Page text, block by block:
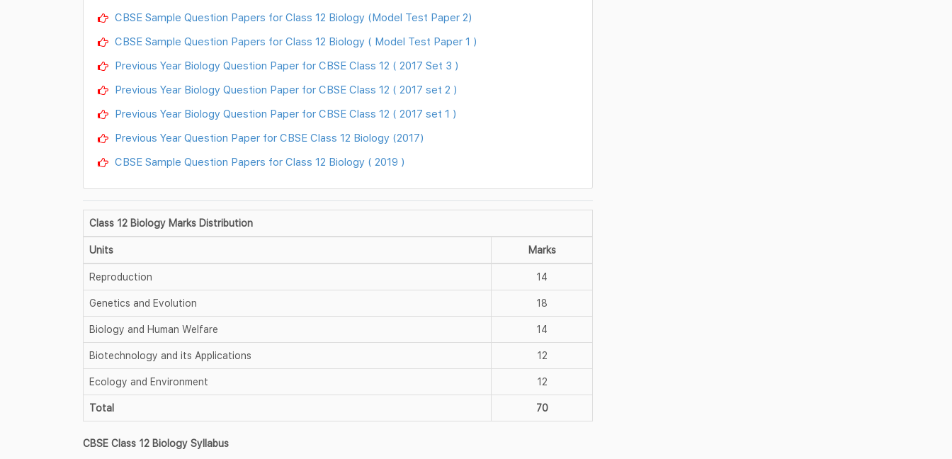
CBSE Sample Question Papers for Class 12 Biology (Model Test Paper 2)
CBSE Sample Question Papers for Class 12 Biology ( Model Test Paper 1 )
Previous Year Biology Question Paper for CBSE Class 12 ( 2017 Set 3 )
Previous Year Biology Question Paper for CBSE Class 12 ( 2017 set 2 )
Previous Year Biology Question Paper for CBSE Class 12 ( 2017 set 1 )
Previous Year Question Paper for CBSE Class 12 Biology (2017)
CBSE Sample Question Papers for Class 12 Biology ( 2019 )
Class 12 Biology Marks Distribution
Units Marks
Reproduction 14
Genetics and Evolution 18
Biology and Human Welfare 14
Biotechnology and its Applications 12
Ecology and Environment 12
Total 70
CBSE Class 12 Biology Syllabus